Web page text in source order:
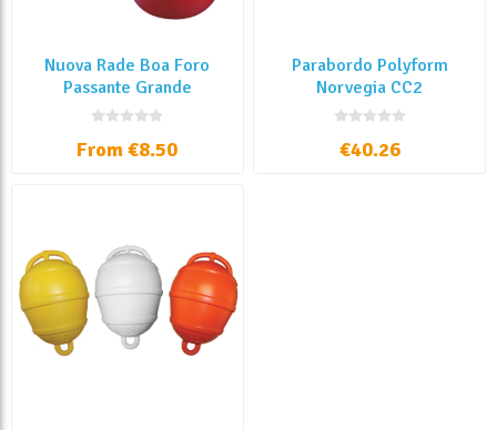
Nuova Rade Boa Foro
Passante Grande
From €8.50
Parabordo Polyform
Norvegia CC2
€40.26